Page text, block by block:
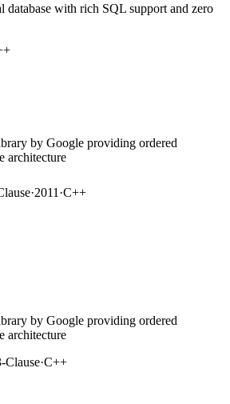
database with rich SQL support and zero
by Google providing ordered
architecture
·2011 ·C++
by Google providing ordered
architecture
Clause·C++